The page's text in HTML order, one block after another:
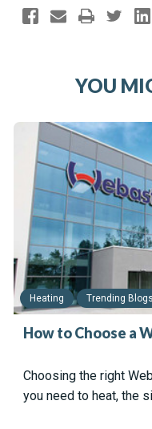
YOU
Heating Trending Blogs
How to Choose a
Choosing the right
you need to heat, the